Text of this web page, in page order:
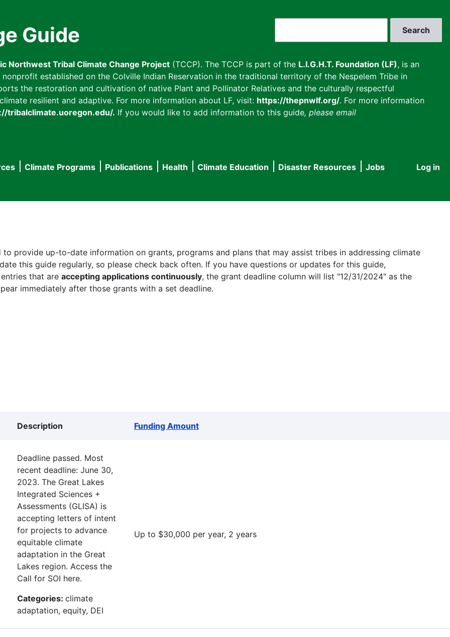
Guide
Northwest Tribal Climate Change Project (TCCP). The TCCP is part of the L.I.G.H.T. Foundation (LF), is an
established on the Colville Indian Reservation in the traditional territory of the Nespelem Tribe in
the restoration and cultivation of native Plant and Pollinator Relatives and the culturally respectful
resilient and adaptive. For more information about LF, visit: https://thepnwlf.org/. For more information
tribalclimate.uoregon.edu/. If you would like to add information to this guide, please email
User
Log in
Climate Programs Publications Health Climate Education Disaster Resources
Jobs
to provide up-to-date information on grants, programs and plans that may assist tribes in addressing climate
this guide regularly, so please check back often. If you have questions or updates for this guide,
that are accepting applications continuously, the grant deadline column will list "12/31/2024" as the
immediately after those grants with a set deadline.
Description Funding Amount
Deadline passed. Most
recent deadline: June 30,
2023. The Great Lakes
Integrated Sciences +
Assessments (GLISA) is
accepting letters of intent
for projects to advance
equitable climate
adaptation in the Great
Lakes region. Access the
Call for SOI here.
Categories: climate
adaptation, equity, DEI
Up to $30,000 per year, 2 years